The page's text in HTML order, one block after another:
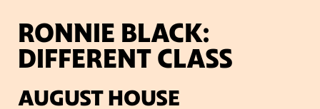
SIGN UP TO OUR MAILING
LIST
RONNIE BLACK:
DIFFERENT CLASS
AUGUST HOUSE